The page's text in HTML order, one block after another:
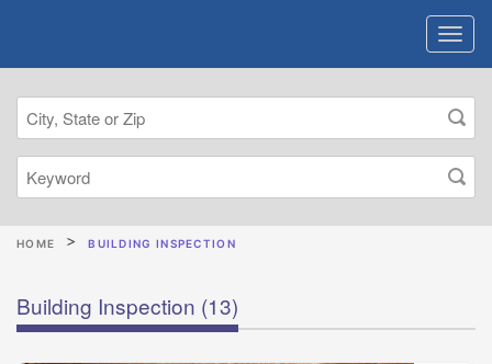
HOME BUILDING INSPECTION
Building Inspection (13)